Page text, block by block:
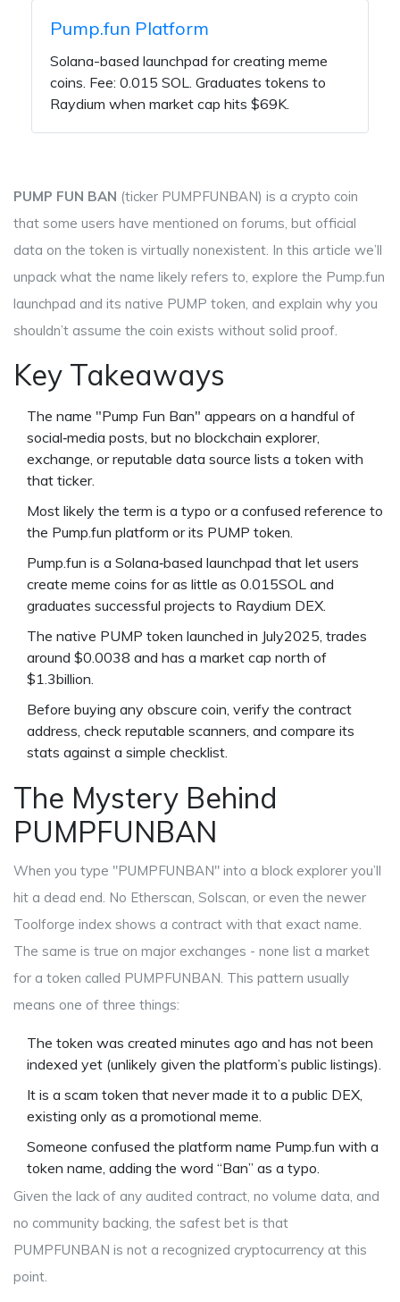
Pump.fun Platform
Solana-based launchpad for creating meme
coins. Fee: 0.015 SOL. Graduates tokens to
Raydium when market cap hits $69K.
PUMP FUN BAN (ticker PUMPFUNBAN) is a crypto coin
that some users have mentioned on forums, but official
data on the token is virtually nonexistent. In this article we’ll
unpack what the name likely refers to, explore the Pump.fun
launchpad and its native PUMP token, and explain why you
shouldn’t assume the coin exists without solid proof.
Key Takeaways
The name "Pump Fun Ban" appears on a handful of
social‑media posts, but no blockchain explorer,
exchange, or reputable data source lists a token with
that ticker.
Most likely the term is a typo or a confused reference to
the Pump.fun platform or its PUMP token.
Pump.fun is a Solana‑based launchpad that let users
create meme coins for as little as 0.015SOL and
graduates successful projects to Raydium DEX.
The native PUMP token launched in July2025, trades
around $0.0038 and has a market cap north of
$1.3billion.
Before buying any obscure coin, verify the contract
address, check reputable scanners, and compare its
stats against a simple checklist.
The Mystery Behind
PUMPFUNBAN
When you type "PUMPFUNBAN" into a block explorer you’ll
hit a dead end. No Etherscan, Solscan, or even the newer
Toolforge index shows a contract with that exact name.
The same is true on major exchanges - none list a market
for a token called PUMPFUNBAN. This pattern usually
means one of three things:
The token was created minutes ago and has not been
indexed yet (unlikely given the platform’s public listings).
It is a scam token that never made it to a public DEX,
existing only as a promotional meme.
Someone confused the platform name Pump.fun with a
token name, adding the word “Ban” as a typo.
Given the lack of any audited contract, no volume data, and
no community backing, the safest bet is that
PUMPFUNBAN is not a recognized cryptocurrency at this
point.